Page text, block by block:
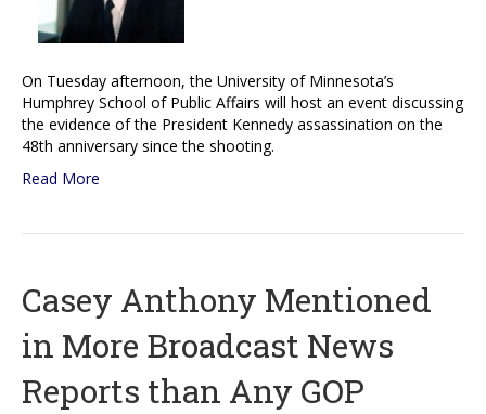
On Tuesday afternoon, the University of Minnesota’s
Humphrey School of Public Affairs will host an event discussing
the evidence of the President Kennedy assassination on the
48th anniversary since the shooting.
Read More
Casey Anthony Mentioned
in More Broadcast News
Reports than Any GOP